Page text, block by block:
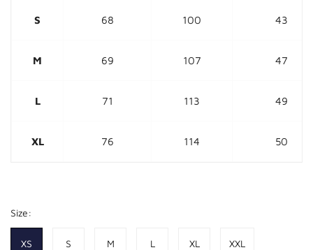
S 68 100 43
M 69 107 47
L 71 113 49
XL 76 114 50
Size:
XS S M L XL XXL